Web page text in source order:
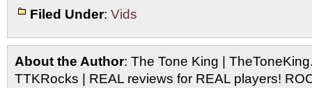
Filed Under: Vids
About the Author: The Tone King |
TTKRocks | REAL reviews for REAL players!